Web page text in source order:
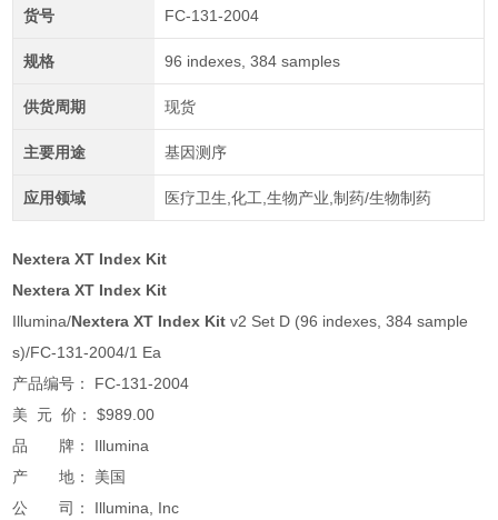
货号 FC-131-2004
规格 96 indexes, 384 samples
供货周期 现货
主要用途 基因测序
应用领域 医疗卫生,化工,生物产业,制药/生物制药
Nextera XT Index Kit
Nextera XT Index Kit
Illumina/Nextera XT Index Kit v2 Set D (96 indexes, 384 sample
s)/FC-131-2004/1 Ea
产品编号： FC-131-2004
美 元 价： $989.00
品 牌： Illumina
产 地： 美国
公 司： Illumina, Inc